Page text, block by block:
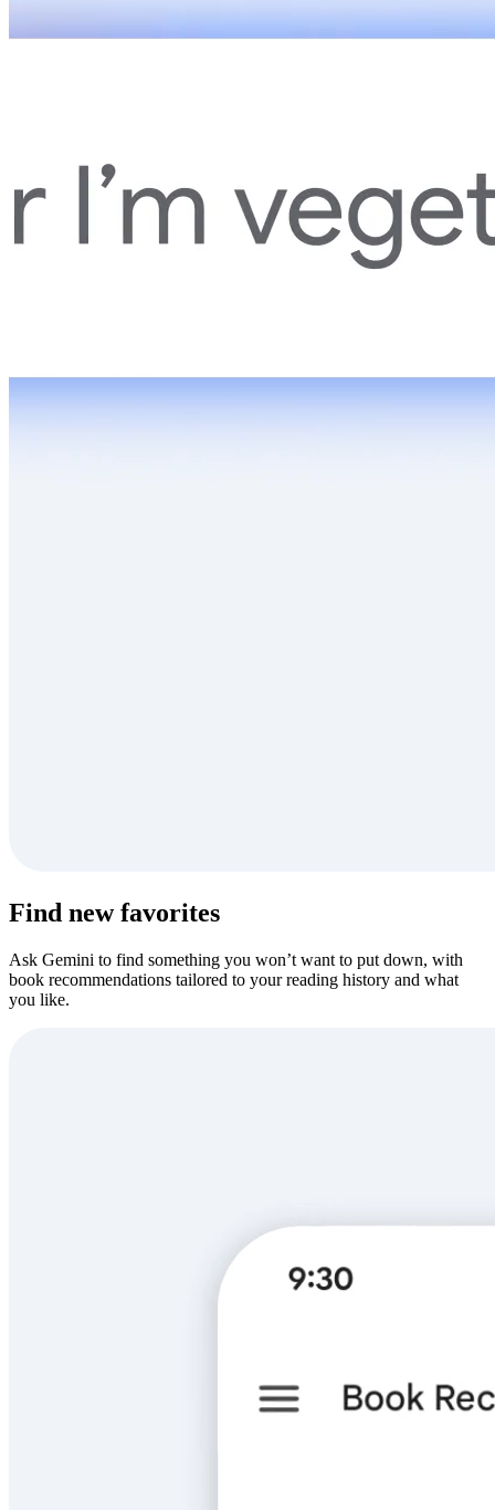
Find new favorites
Ask Gemini to find something you won’t want to put down, with
book recommendations tailored to your reading history and what
you like.